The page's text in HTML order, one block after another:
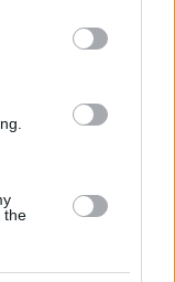
the
at the
on
Conference